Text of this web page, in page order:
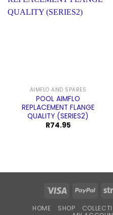
AIMFLO AND SPARES
POOL AIMFLO
REPLACEMENT FLANGE
QUALITY (SERIES2)
R74.95
Visa
HOME SHOP